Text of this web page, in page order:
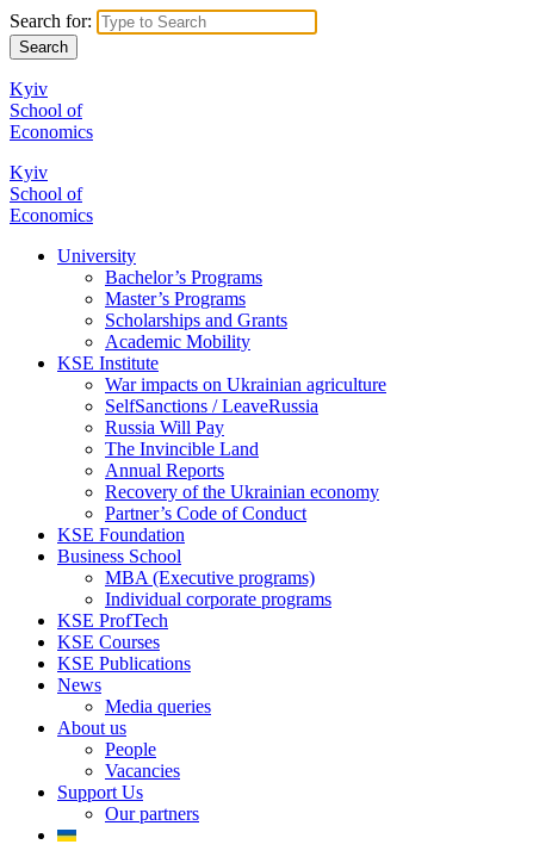
Search for:
Kyiv
School of
Economics
Kyiv
School of
Economics
University
Bachelor’s Programs
Master’s Programs
Scholarships and Grants
Academic Mobility
KSE Institute
War impacts on Ukrainian agriculture
SelfSanctions / LeaveRussia
Russia Will Pay
The Invincible Land
Annual Reports
Recovery of the Ukrainian economy
Partner’s Code of Conduct
KSE Foundation
Business School
MBA (Executive programs)
Individual corporate programs
KSE ProfTech
KSE Courses
KSE Publications
News
Media queries
About us
People
Vacancies
Support Us
Our partners